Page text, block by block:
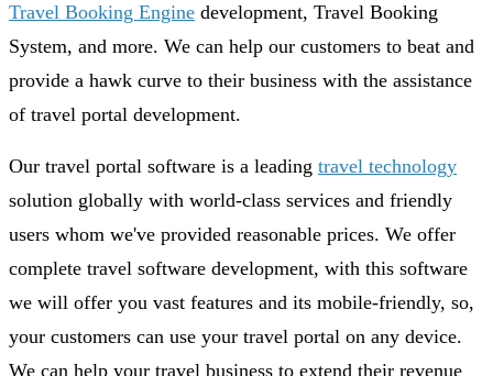
Travel Booking Engine development, Travel Booking
System, and more. We can help our customers to beat and
provide a hawk curve to their business with the assistance
of travel portal development.
Our travel portal software is a leading travel technology
solution globally with world-class services and friendly
users whom we've provided reasonable prices. We offer
complete travel software development, with this software
we will offer you vast features and its mobile-friendly, so,
your customers can use your travel portal on any device.
We can help your travel business to extend their revenue